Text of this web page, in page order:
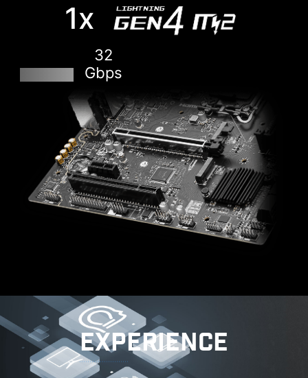
DOUBLE ESD PROTECTION
MSI DRIVER UTILITY INSTALLER
Once connected to the internet, MSI Driver
Utility Installer will detect and present suitable
drivers and utilities automatically, you can
download and install with just a few clicks.
Learn more
build 22H2.
1x
32
Gbps
EXPERIENCE